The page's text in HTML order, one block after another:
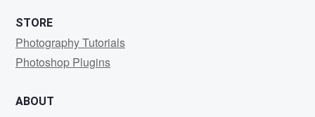
STORE
Photography Tutorials
Photoshop Plugins
ABOUT